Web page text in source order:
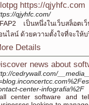
https://qjyhfc.com
qjyhfc.com/
เป็นหนึ่งในเว็บสล็อตเ
นไลน์ ด้วยความตั้งใจที่จะให้
Details
news about
cedrywall.com/
center-infografia%2F
center software and